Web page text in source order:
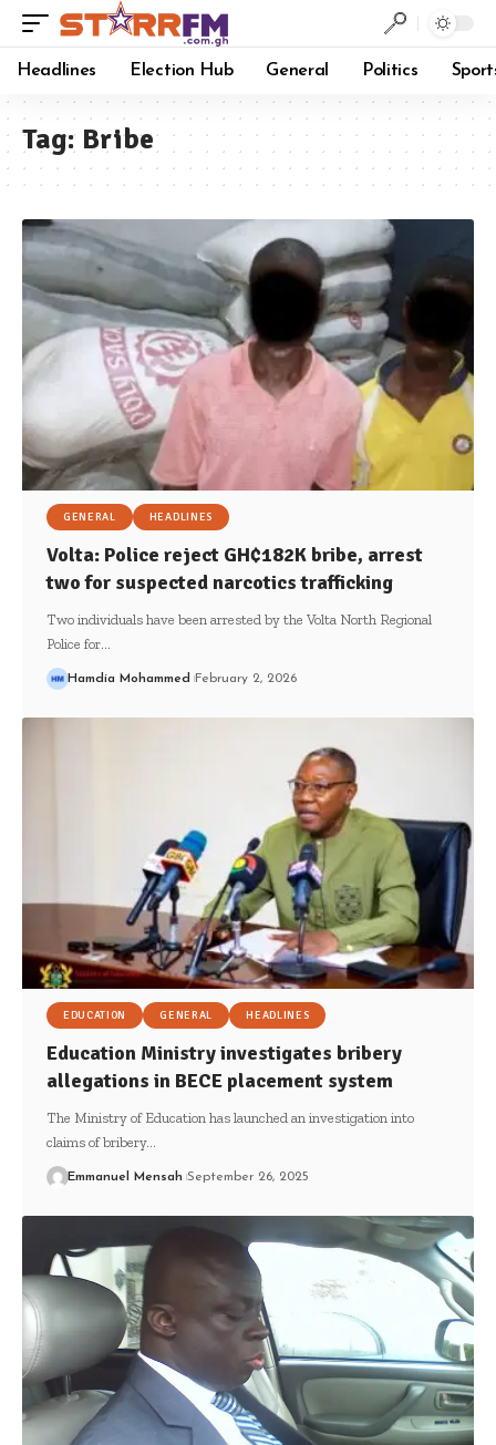
Headlines Election Hub General Politics
Tag: Bribe
GENERAL HEADLINES
Volta: Police reject GH₵182K bribe, arrest
two for suspected narcotics trafficking
Two individuals have been arrested by the Volta North Regional
Police for…
Hamdia Mohammed February 2, 2026
EDUCATION GENERAL HEADLINES
Education Ministry investigates bribery
allegations in BECE placement system
The Ministry of Education has launched an investigation into
claims of bribery…
Emmanuel Mensah September 26, 2025